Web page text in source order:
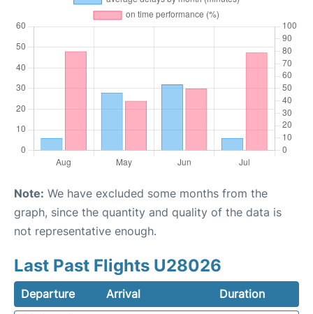
Note: We have excluded some months from the
graph, since the quantity and quality of the data is
not representative enough.
Last Past Flights U28026
Departure Arrival
Duration